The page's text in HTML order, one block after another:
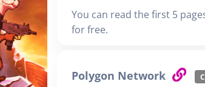
You can read the first 5
for free.
Polygon Network